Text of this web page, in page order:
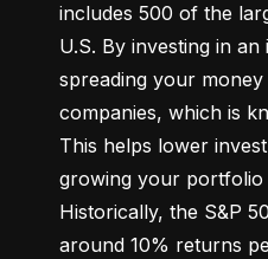
includes 500 of the
U.S. By investing in
spreading your
companies, which is
This helps lower
growing your portfolio
Historically, the S&P
around 10% returns